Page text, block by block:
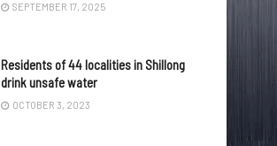
SEPTEMBER 17, 2025
Residents of 44 localities in Shillong
drink unsafe water
OCTOBER 3, 2023